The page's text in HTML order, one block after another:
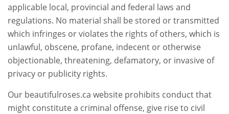
applicable local, provincial and federal laws and
regulations. No material shall be stored or transmitted
which infringes or violates the rights of others, which is
unlawful, obscene, profane, indecent or otherwise
objectionable, threatening, defamatory, or invasive of
privacy or publicity rights.
Our beautifulroses.ca website prohibits conduct that
might constitute a criminal offense, give rise to civil